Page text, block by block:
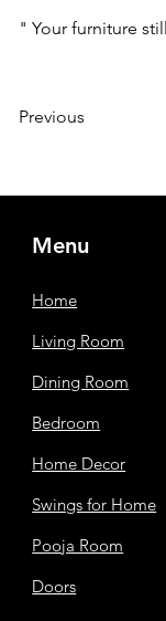
" Your furniture
Previous
Menu
Home
Living Room
Dining Room
Bedroom
Home Decor
Swings for Home
Pooja Room
Doors